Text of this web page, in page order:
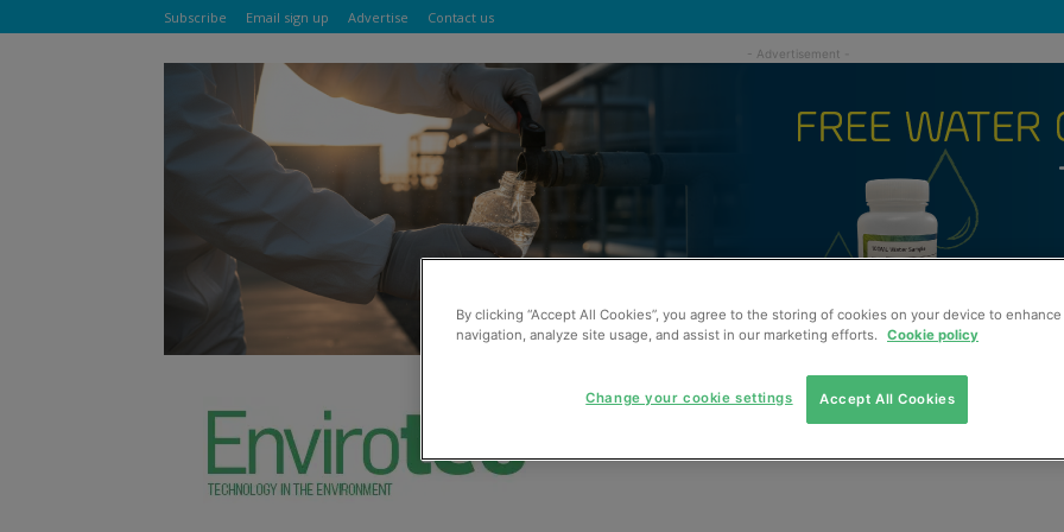
Subscribe Email sign up Advertise Contact us
By clicking “Accept All Cookies”, you agree to the storing of cookies on your device to
navigation, analyze site usage, and assist in our marketing efforts. Cookie policy
Accept All Cookies
Change your cookie settings